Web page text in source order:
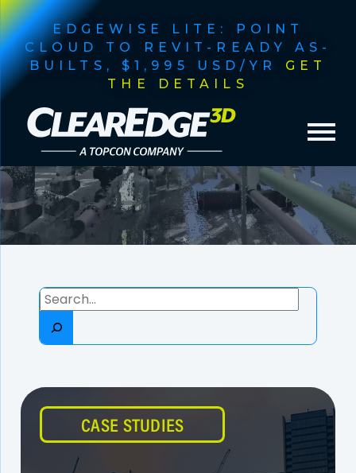
EDGEWISE LITE: POINT
CLOUD TO REVIT-READY AS-
BUILTS, $1,995 USD/YR GET
THE DETAILS
MONTH: FEBRUARY
2025
CASE STUDIES
Search